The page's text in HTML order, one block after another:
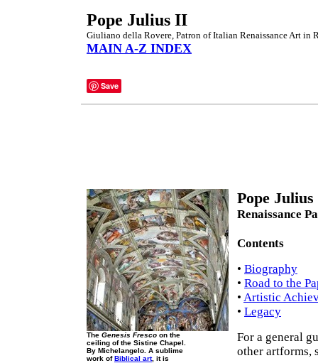
Pope Julius II
Giuliano della Rovere, Patron of Italian Renaissance Art in
MAIN A-Z INDEX
Save
The Genesis Fresco on the
ceiling of the Sistine Chapel.
By Michelangelo. A sublime
work ofBiblical art, it is
Pope
Renaissance
Contents
• Biography
• Road to the
• Artistic
• Legacy
For a general
other artforms,